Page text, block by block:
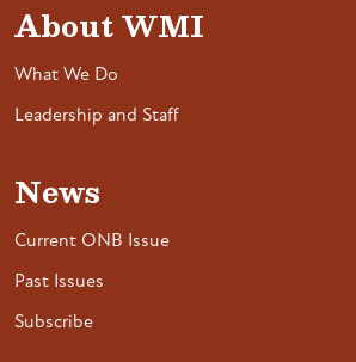
About WMI
What We Do
Leadership and Staff
News
Current ONB Issue
Past Issues
Subscribe